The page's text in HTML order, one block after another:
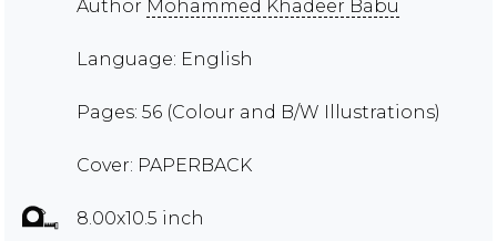
Author Mohammed Khadeer Babu
Language: English
Pages: 56 (Colour and B/W Illustrations)
Cover: PAPERBACK
8.00x10.5 inch